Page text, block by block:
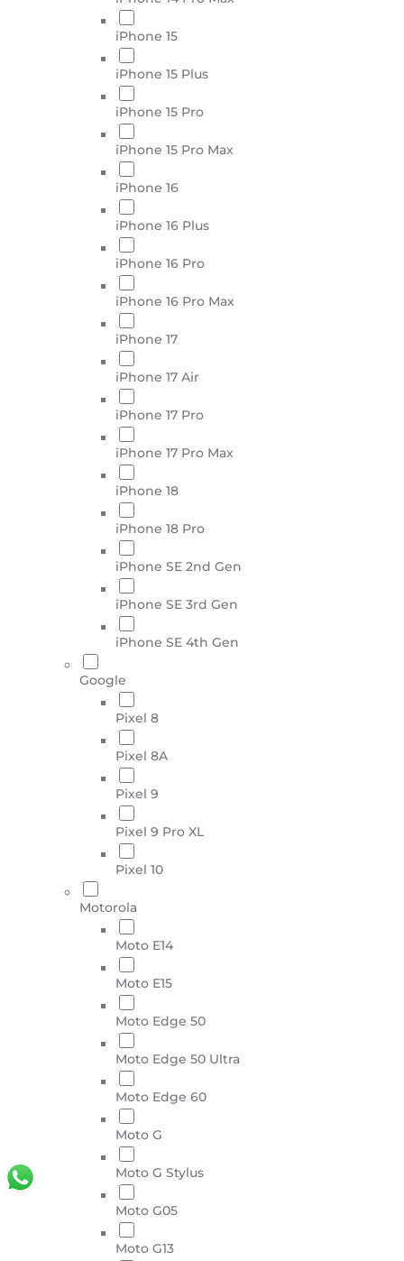
iPhone 15
iPhone 15 Plus
iPhone 15 Pro
iPhone 15 Pro Max
iPhone 16
iPhone 16 Plus
iPhone 16 Pro
iPhone 16 Pro Max
iPhone 17
iPhone 17 Air
iPhone 17 Pro
iPhone 17 Pro Max
iPhone 18
iPhone 18 Pro
iPhone SE 2nd Gen
iPhone SE 3rd Gen
iPhone SE 4th Gen
Google
Pixel 8
Pixel 8A
Pixel 9
Pixel 9 Pro XL
Pixel 10
Motorola
Moto E14
Moto E15
Moto Edge 50
Moto Edge 50 Ultra
Moto Edge 60
Moto G
Moto G Stylus
Moto G05
Moto G13